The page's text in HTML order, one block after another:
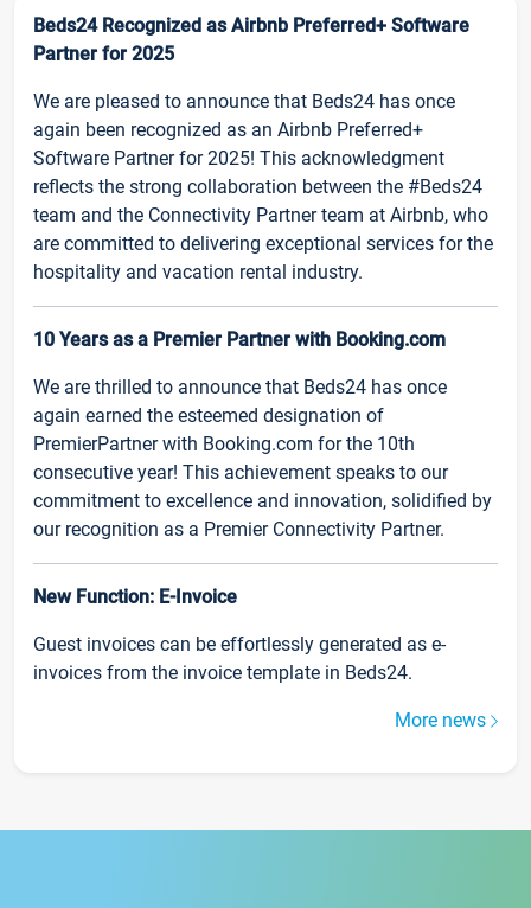
Beds24 Recognized as Airbnb Preferred+ Software
Partner for 2025
We are pleased to announce that Beds24 has once
again been recognized as an Airbnb Preferred+
Software Partner for 2025! This acknowledgment
reflects the strong collaboration between the #Beds24
team and the Connectivity Partner team at Airbnb, who
are committed to delivering exceptional services for the
hospitality and vacation rental industry.
10 Years as a Premier Partner with Booking.com
We are thrilled to announce that Beds24 has once
again earned the esteemed designation of
PremierPartner with Booking.com for the 10th
consecutive year! This achievement speaks to our
commitment to excellence and innovation, solidified by
our recognition as a Premier Connectivity Partner.
New Function: E-Invoice
Guest invoices can be effortlessly generated as e-
invoices from the invoice template in Beds24.
More news